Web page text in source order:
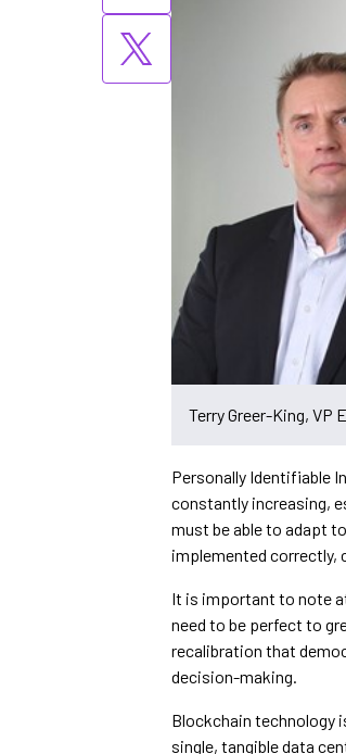
Terry Greer-King, VP
Personally Identifiable
constantly increasing,
must be able to adapt
implemented correctly,
It is important to note
need to be perfect to
recalibration that
decision-making.
Blockchain technology
single, tangible data